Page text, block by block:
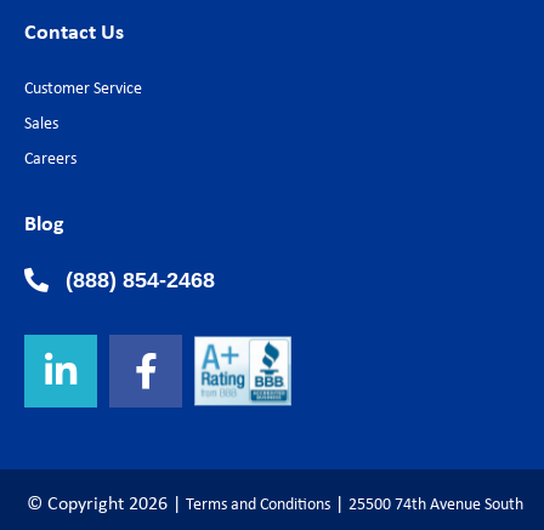
Contact Us
Customer Service
Sales
Careers
Blog
(888) 854-2468
© Copyright 2026 Terms and Conditions 25500 74th Avenue South